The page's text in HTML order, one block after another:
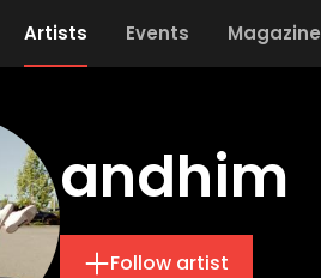
Artists Events Magazine
andhim
Follow artist